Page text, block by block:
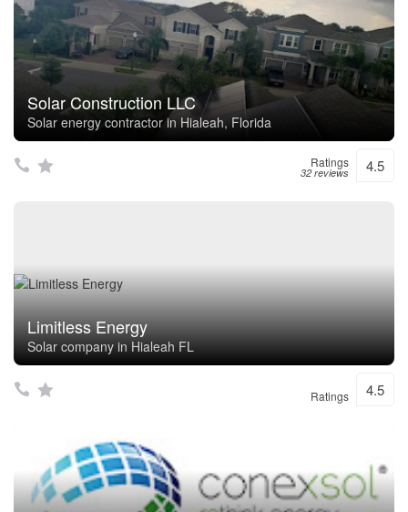
Solar Construction LLC
Solar energy contractor in Hialeah, Florida
Ratings
32 reviews 4.5
Limitless Energy
Solar company in Hialeah FL
Ratings 4.5